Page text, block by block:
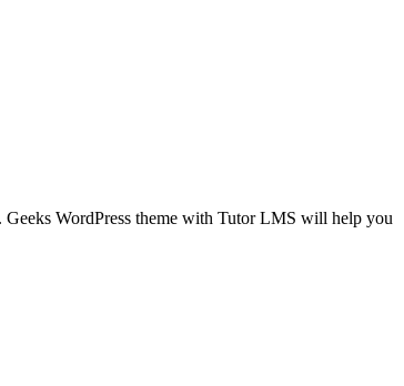
WordPress theme with Tutor LMS will help you